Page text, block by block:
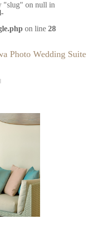
"slug" on null in
on line28
Photo Wedding Suite